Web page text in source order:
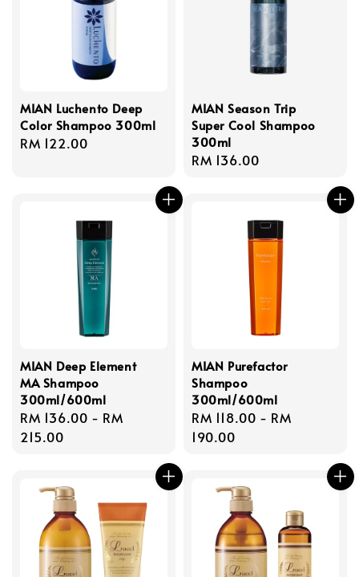
MIAN Luchento Deep
Color Shampoo 300ml
Regular
RM 122.00
MIAN Season Trip
Super Cool Shampoo
300ml
Regular
RM 136.00
MIAN Deep Element
MA Shampoo
300ml/600ml
Regular
price
RM 136.00 - RM
215.00
MIAN Purefactor
Shampoo
300ml/600ml
Regular
price
RM 118.00 - RM
190.00